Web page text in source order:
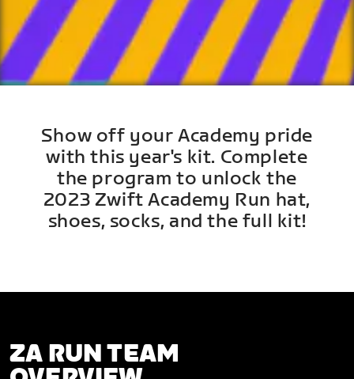
Show off your Academy pride
with this year's kit. Complete
the program to unlock the
2023 Zwift Academy Run hat,
shoes, socks, and the full kit!
ZA RUN TEAM